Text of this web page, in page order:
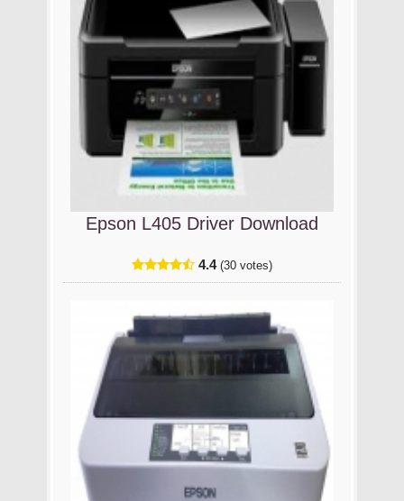
Epson L405 Driver Download
4.4 (30 votes)